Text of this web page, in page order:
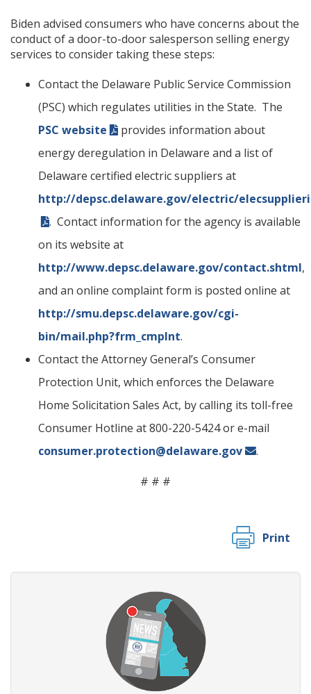
Biden advised consumers who have concerns about the
conduct of a door-to-door salesperson selling energy
services to consider taking these steps:
Contact the Delaware Public Service Commission
(PSC) which regulates utilities in the State. The
PSC website
provides information about
energy deregulation in Delaware and a list of
Delaware certified electric suppliers at
http://depsc.delaware.gov/electric/
. Contact information for the agency is available
on its website at
http://www.depsc.delaware.gov/contact.shtml,
and an online complaint form is posted online at
http://smu.depsc.delaware.gov/cgi-
bin/mail.php?frm_cmplnt.
Contact the Attorney General’s Consumer
Protection Unit, which enforces the Delaware
Home Solicitation Sales Act, by calling its toll-free
Consumer Hotline at 800-220-5424 or e-mail
consumer.protection@delaware.gov
.
# # #
Print